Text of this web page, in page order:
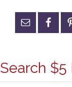
Search $5